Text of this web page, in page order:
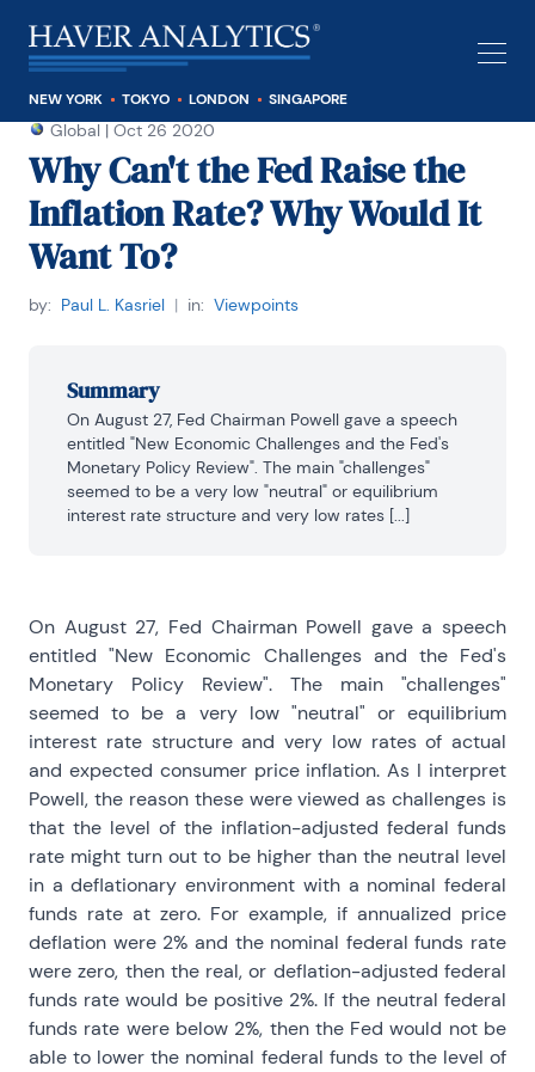
NEW YORK TOKYO LONDON SINGAPORE
Global | Oct 26 2020
Why Can't the Fed Raise the
Inflation Rate? Why Would It
Want To?
by: Paul L. Kasriel | in: Viewpoints
Summary
On August 27, Fed Chairman Powell gave a speech
entitled "New Economic Challenges and the Fed's
Monetary Policy Review". The main "challenges"
seemed to be a very low "neutral" or equilibrium
interest rate structure and very low rates [...]
On August 27, Fed Chairman Powell gave a speech
entitled "New Economic Challenges and the Fed's
Monetary Policy Review". The main "challenges"
seemed to be a very low "neutral" or equilibrium
interest rate structure and very low rates of actual
and expected consumer price inflation. As I interpret
Powell, the reason these were viewed as challenges is
that the level of the inflation-adjusted federal funds
rate might turn out to be higher than the neutral level
in a deflationary environment with a nominal federal
funds rate at zero. For example, if annualized price
deflation were 2% and the nominal federal funds rate
were zero, then the real, or deflation-adjusted federal
funds rate would be positive 2%. If the neutral federal
funds rate were below 2%, then the Fed would not be
able to lower the nominal federal funds to the level of